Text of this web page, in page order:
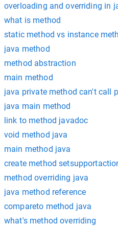
overloading and overriding in
what is method
static method vs instance
java method
method abstraction
main method
java private method can't call
java main method
link to method javadoc
void method java
main method java
create method
method overriding java
java method reference
compareto method java
what's method overriding